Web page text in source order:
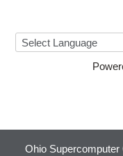
Ohio Supercomputer